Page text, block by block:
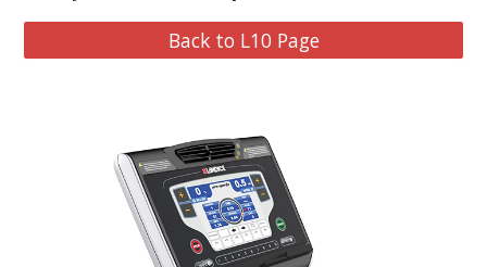
Back to L10 Page